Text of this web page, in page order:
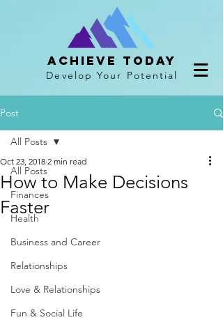
Achieve Today
Develop Your Potential
Post
All Posts
Finances
Health
Business and Career
Relationships
Love & Relationships
Fun & Social Life
All Posts
How to Make Decisions
Faster
Oct 23, 2018 2 min read